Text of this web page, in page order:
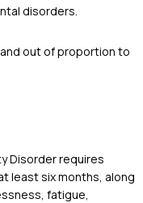
disorders.
out of proportion to
Disorder requires
least six months, along
fatigue,